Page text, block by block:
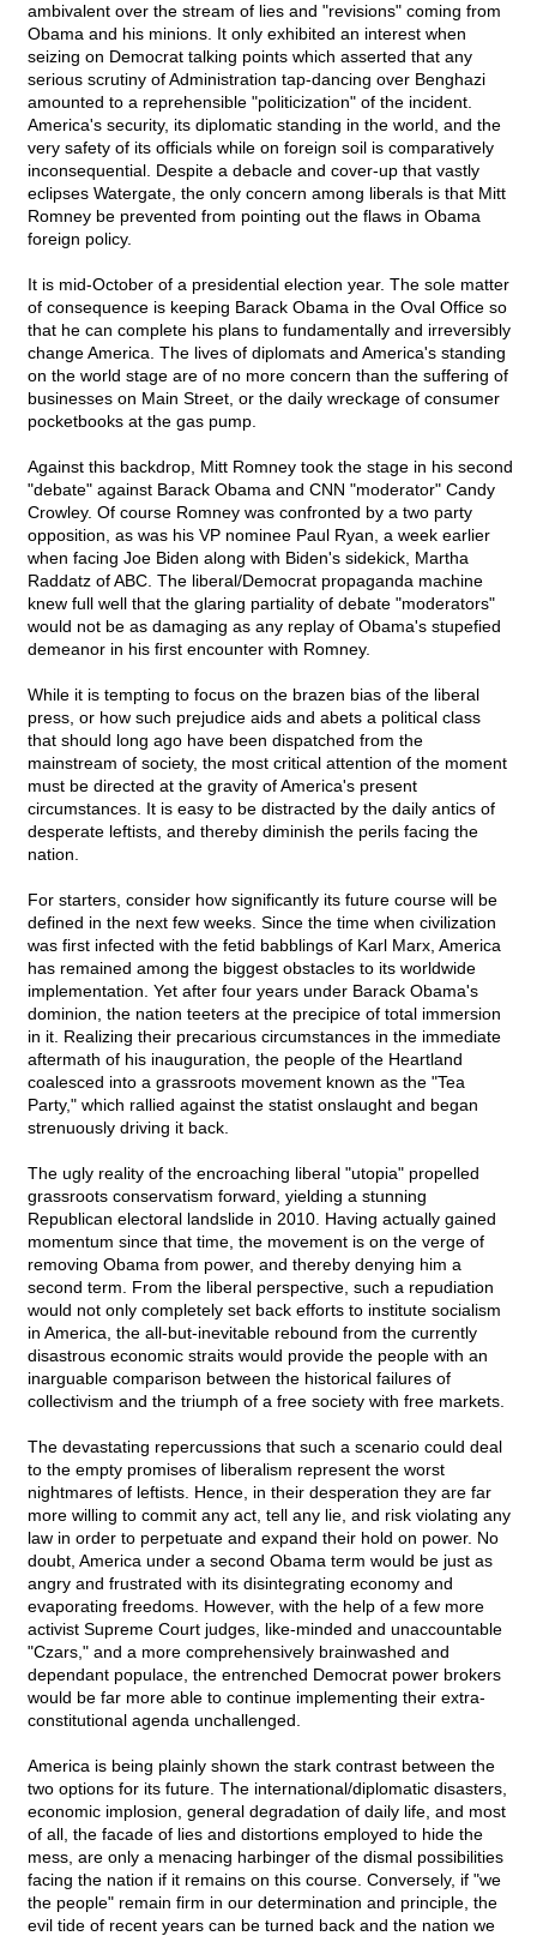
ambivalent over the stream of lies and "revisions" coming from
Obama and his minions. It only exhibited an interest when
seizing on Democrat talking points which asserted that any
serious scrutiny of Administration tap-dancing over Benghazi
amounted to a reprehensible "politicization" of the incident.
America's security, its diplomatic standing in the world, and the
very safety of its officials while on foreign soil is comparatively
inconsequential. Despite a debacle and cover-up that vastly
eclipses Watergate, the only concern among liberals is that Mitt
Romney be prevented from pointing out the flaws in Obama
foreign policy.
It is mid-October of a presidential election year. The sole matter
of consequence is keeping Barack Obama in the Oval Office so
that he can complete his plans to fundamentally and irreversibly
change America. The lives of diplomats and America's standing
on the world stage are of no more concern than the suffering of
businesses on Main Street, or the daily wreckage of consumer
pocketbooks at the gas pump.
Against this backdrop, Mitt Romney took the stage in his second
"debate" against Barack Obama and CNN "moderator" Candy
Crowley. Of course Romney was confronted by a two party
opposition, as was his VP nominee Paul Ryan, a week earlier
when facing Joe Biden along with Biden's sidekick, Martha
Raddatz of ABC. The liberal/Democrat propaganda machine
knew full well that the glaring partiality of debate "moderators"
would not be as damaging as any replay of Obama's stupefied
demeanor in his first encounter with Romney.
While it is tempting to focus on the brazen bias of the liberal
press, or how such prejudice aids and abets a political class
that should long ago have been dispatched from the
mainstream of society, the most critical attention of the moment
must be directed at the gravity of America's present
circumstances. It is easy to be distracted by the daily antics of
desperate leftists, and thereby diminish the perils facing the
nation.
For starters, consider how significantly its future course will be
defined in the next few weeks. Since the time when civilization
was first infected with the fetid babblings of Karl Marx, America
has remained among the biggest obstacles to its worldwide
implementation. Yet after four years under Barack Obama's
dominion, the nation teeters at the precipice of total immersion
in it. Realizing their precarious circumstances in the immediate
aftermath of his inauguration, the people of the Heartland
coalesced into a grassroots movement known as the "Tea
Party," which rallied against the statist onslaught and began
strenuously driving it back.
The ugly reality of the encroaching liberal "utopia" propelled
grassroots conservatism forward, yielding a stunning
Republican electoral landslide in 2010. Having actually gained
momentum since that time, the movement is on the verge of
removing Obama from power, and thereby denying him a
second term. From the liberal perspective, such a repudiation
would not only completely set back efforts to institute socialism
in America, the all-but-inevitable rebound from the currently
disastrous economic straits would provide the people with an
inarguable comparison between the historical failures of
collectivism and the triumph of a free society with free markets.
The devastating repercussions that such a scenario could deal
to the empty promises of liberalism represent the worst
nightmares of leftists. Hence, in their desperation they are far
more willing to commit any act, tell any lie, and risk violating any
law in order to perpetuate and expand their hold on power. No
doubt, America under a second Obama term would be just as
angry and frustrated with its disintegrating economy and
evaporating freedoms. However, with the help of a few more
activist Supreme Court judges, like-minded and unaccountable
"Czars," and a more comprehensively brainwashed and
dependant populace, the entrenched Democrat power brokers
would be far more able to continue implementing their extra-
constitutional agenda unchallenged.
America is being plainly shown the stark contrast between the
two options for its future. The international/diplomatic disasters,
economic implosion, general degradation of daily life, and most
of all, the facade of lies and distortions employed to hide the
mess, are only a menacing harbinger of the dismal possibilities
facing the nation if it remains on this course. Conversely, if "we
the people" remain firm in our determination and principle, the
evil tide of recent years can be turned back and the nation we